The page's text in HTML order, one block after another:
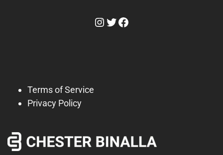
Instagram
Twitter
Facebook
Terms of Service
Privacy Policy